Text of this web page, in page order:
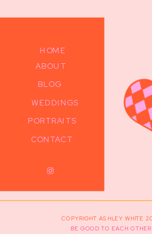
BE GOOD TO EACH OTHER.
CONTACT
ABOUT
HOME
WEDDINGS
PORTRAITS
BLOG
COPYRIGHT ASHLEY WHITE